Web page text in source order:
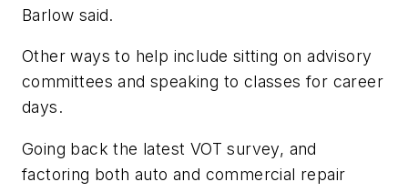
Barlow said.
Other ways to help include sitting on advisory
committees and speaking to classes for career
days.
Going back the latest VOT survey, and
factoring both auto and commercial repair